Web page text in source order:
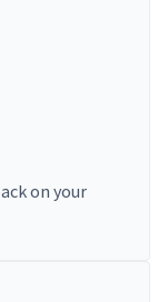
on your